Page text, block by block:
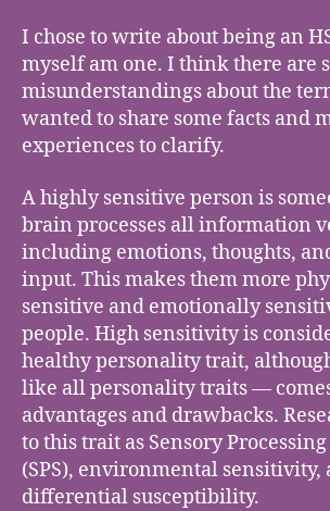
I chose to write about being an
myself am one. I think there are
misunderstandings about the
wanted to share some facts and
experiences to clarify.
A highly sensitive person is
brain processes all information
including emotions, thoughts,
input. This makes them more
sensitive and emotionally
people. High sensitivity is
healthy personality trait,
like all personality traits —
advantages and drawbacks.
to this trait as Sensory
(SPS), environmental sensitivity,
differential susceptibility.